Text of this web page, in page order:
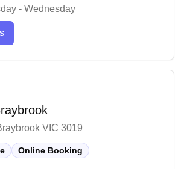
for players of all levels. With
for casual play or joining in with
can attend regularly or drop in
- Wednesday
VIC 3019
Online Booking